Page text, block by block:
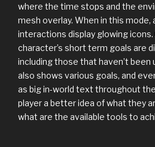
where the time stops and the
mesh overlay. When in this mode,
interactions display glowing
character’s short term goals are
including those that haven’t
also shows various goals, and
as big in-world text throughout
player a better idea of what they
what are the available tools to